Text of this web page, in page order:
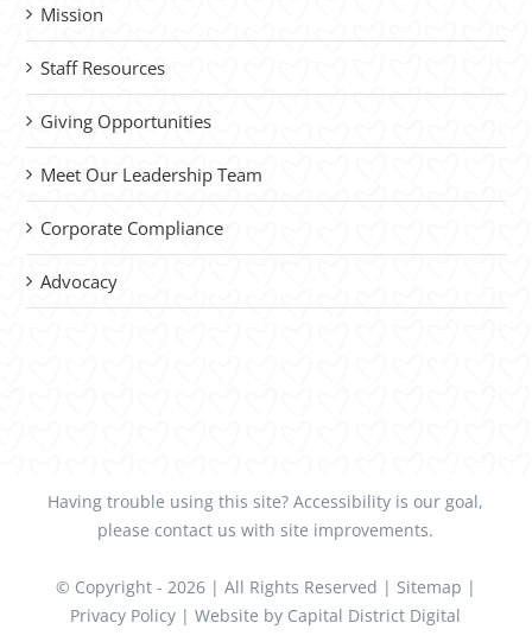
Mission
Staff Resources
Giving Opportunities
Meet Our Leadership Team
Corporate Compliance
Advocacy
Having trouble using this site?Accessibility is our goal,
please contact us with site improvements.
© Copyright - 2026 | All Rights Reserved | Sitemap |
Privacy Policy | Website by Capital District Digital